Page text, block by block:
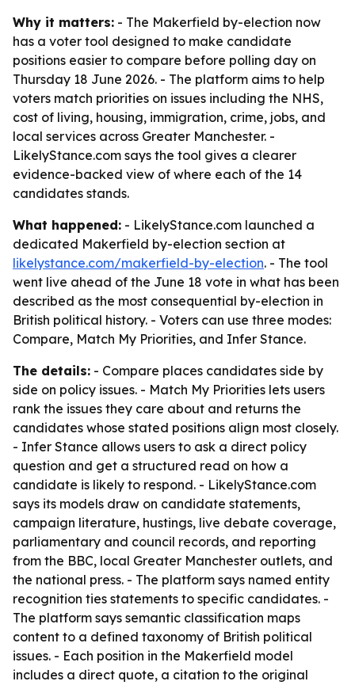
Why it matters: - The Makerfield by-election now
has a voter tool designed to make candidate
positions easier to compare before polling day on
Thursday 18 June 2026. - The platform aims to help
voters match priorities on issues including the NHS,
cost of living, housing, immigration, crime, jobs, and
local services across Greater Manchester. -
LikelyStance.com says the tool gives a clearer
evidence-backed view of where each of the 14
candidates stands.
What happened: - LikelyStance.com launched a
dedicated Makerfield by-election section at
likelystance.com/makerfield-by-election. - The tool
went live ahead of the June 18 vote in what has been
described as the most consequential by-election in
British political history. - Voters can use three modes:
Compare, Match My Priorities, and Infer Stance.
The details: - Compare places candidates side by
side on policy issues. - Match My Priorities lets users
rank the issues they care about and returns the
candidates whose stated positions align most closely.
- Infer Stance allows users to ask a direct policy
question and get a structured read on how a
candidate is likely to respond. - LikelyStance.com
says its models draw on candidate statements,
campaign literature, hustings, live debate coverage,
parliamentary and council records, and reporting
from the BBC, local Greater Manchester outlets, and
the national press. - The platform says named entity
recognition ties statements to specific candidates. -
The platform says semantic classification maps
content to a defined taxonomy of British political
issues. - Each position in the Makerfield model
includes a direct quote, a citation to the original